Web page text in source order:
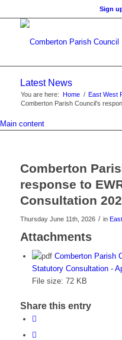
Sign
Latest News
You are here: Home / East West
Comberton Parish Council’s
Main content
Comberton
response to
Consultation
Thursday June 11th, 2026 / in
Attachments
Comberton Parish
Statutory Consultation -
File size: 72 KB
Share this entry